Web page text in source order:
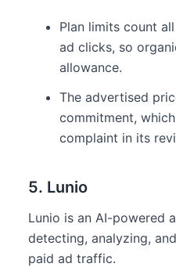
Plan limits count
ad clicks, so
allowance.
The advertised
commitment,
complaint in its
5. Lunio
Lunio is an AI-powered
detecting, analyzing,
paid ad traffic.